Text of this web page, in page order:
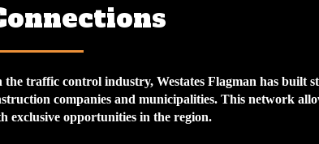
the traffic control industry, Westates Flagman has built
companies and municipalities. This network
exclusive opportunities in the region.